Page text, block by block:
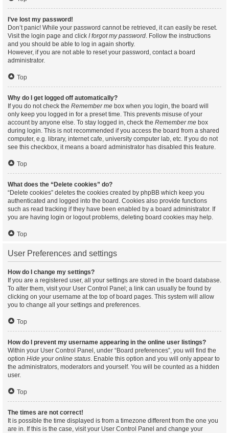
I’ve lost my password!
Don’t panic! While your password cannot be retrieved, it can easily be reset.
Visit the login page and click I forgot my password. Follow the instructions
and you should be able to log in again shortly.
However, if you are not able to reset your password, contact a board
administrator.
Top
Why do I get logged off automatically?
If you do not check the Remember me box when you login, the board will
only keep you logged in for a preset time. This prevents misuse of your
account by anyone else. To stay logged in, check the Remember me box
during login. This is not recommended if you access the board from a shared
computer, e.g. library, internet cafe, university computer lab, etc. If you do not
see this checkbox, it means a board administrator has disabled this feature.
Top
What does the “Delete cookies” do?
“Delete cookies” deletes the cookies created by phpBB which keep you
authenticated and logged into the board. Cookies also provide functions
such as read tracking if they have been enabled by a board administrator. If
you are having login or logout problems, deleting board cookies may help.
Top
User Preferences and settings
How do I change my settings?
If you are a registered user, all your settings are stored in the board database.
To alter them, visit your User Control Panel; a link can usually be found by
clicking on your username at the top of board pages. This system will allow
you to change all your settings and preferences.
Top
How do I prevent my username appearing in the online user listings?
Within your User Control Panel, under “Board preferences”, you will find the
option Hide your online status. Enable this option and you will only appear to
the administrators, moderators and yourself. You will be counted as a hidden
user.
Top
The times are not correct!
It is possible the time displayed is from a timezone different from the one you
are in. If this is the case, visit your User Control Panel and change your